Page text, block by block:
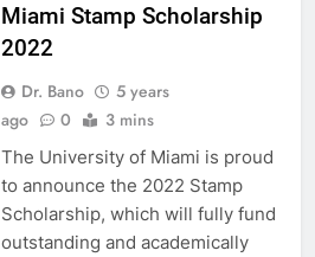
Miami Stamp Scholarship
2022
Dr. Bano
5 years
ago
0 3 mins
The University of Miami is proud
to announce the 2022 Stamp
Scholarship, which will fully fund
outstanding and academically